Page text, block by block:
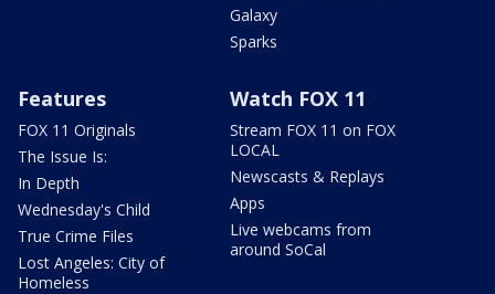
Galaxy
Sparks
Features
FOX 11 Originals
The Issue Is:
In Depth
Wednesday's Child
True Crime Files
Lost Angeles: City of
Homeless
Watch FOX 11
Stream FOX 11 on FOX
LOCAL
Newscasts & Replays
Apps
Live webcams from
around SoCal